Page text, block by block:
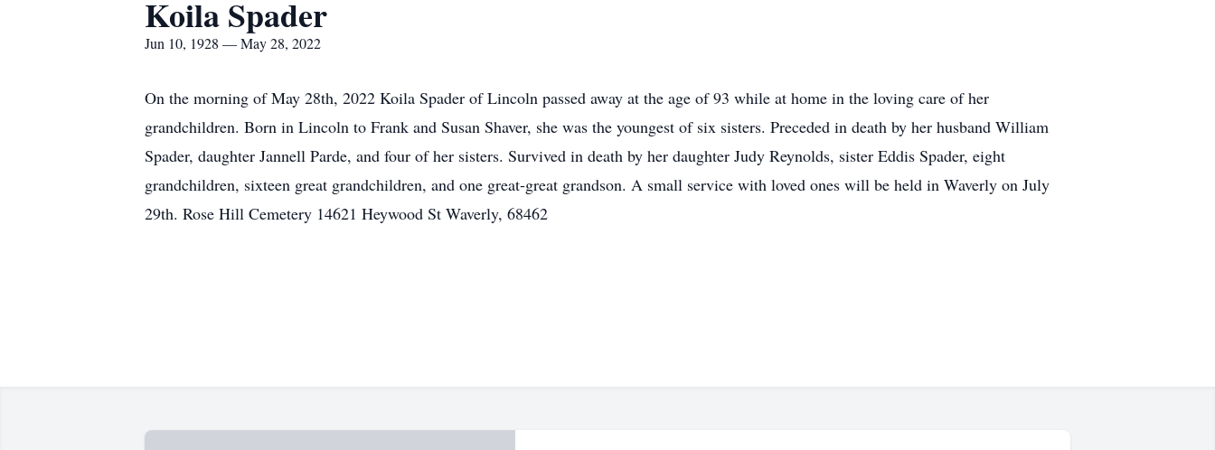
Koila Spader
Jun 10, 1928 — May 28, 2022
On the morning of May 28th, 2022 Koila Spader of Lincoln passed away at the age of 93 while at home in the loving care of her
grandchildren. Born in Lincoln to Frank and Susan Shaver, she was the youngest of six sisters. Preceded in death by her husband William
Spader, daughter Jannell Parde, and four of her sisters. Survived in death by her daughter Judy Reynolds, sister Eddis Spader, eight
grandchildren, sixteen great grandchildren, and one great-great grandson. A small service with loved ones will be held in Waverly on July
29th. Rose Hill Cemetery 14621 Heywood St Waverly, 68462